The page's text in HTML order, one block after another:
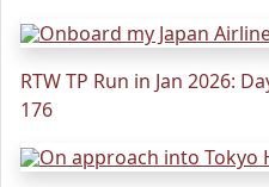
RTW TP Run in Jan 2026:
176